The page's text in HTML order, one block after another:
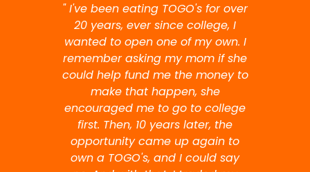
" I've been eating TOGO's for over
20 years, ever since college, I
wanted to open one of my own. I
remember asking my mom if she
could help fund me the money to
make that happen, she
encouraged me to go to college
first. Then, 10 years later, the
opportunity came up again to
own a TOGO's, and I could say